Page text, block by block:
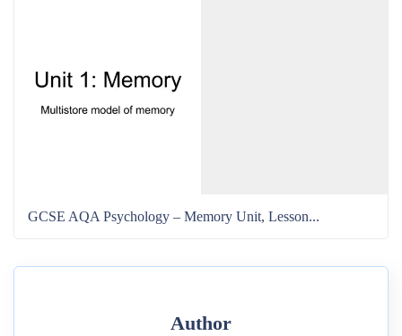
GCSE AQA Psychology – Memory Unit, Lesson...
Author